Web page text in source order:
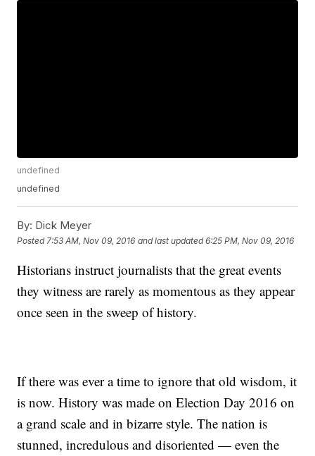
undefined
undefined
By: Dick Meyer
Posted 7:53 AM, Nov 09, 2016 and last updated 6:25 PM, Nov 09, 2016
Historians instruct journalists that the great events
they witness are rarely as momentous as they appear
once seen in the sweep of history.
If there was ever a time to ignore that old wisdom, it
is now. History was made on Election Day 2016 on
a grand scale and in bizarre style. The nation is
stunned, incredulous and disoriented — even the